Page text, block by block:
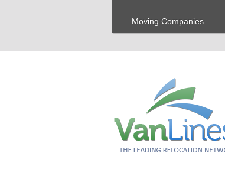
Moving Companies